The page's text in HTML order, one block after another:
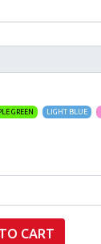
GREEN LIGHT BLUE
CART